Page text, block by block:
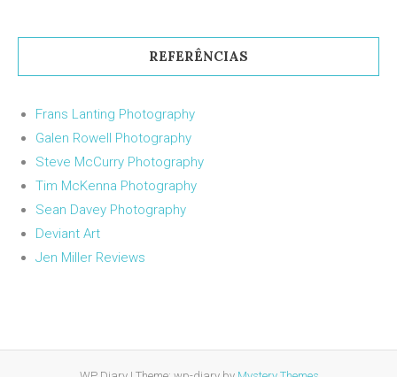
REFERÊNCIAS
Frans Lanting Photography
Galen Rowell Photography
Steve McCurry Photography
Tim McKenna Photography
Sean Davey Photography
Deviant Art
Jen Miller Reviews